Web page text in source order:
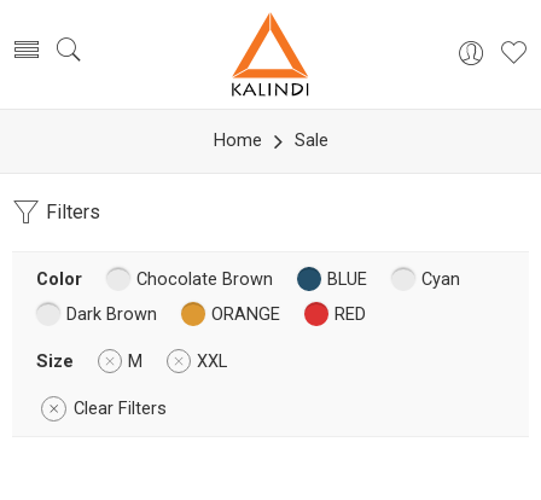
Home Sale
Filters
Color Chocolate Brown BLUE
Cyan
Dark Brown
ORANGE RED
Size M XXL
Clear Filters